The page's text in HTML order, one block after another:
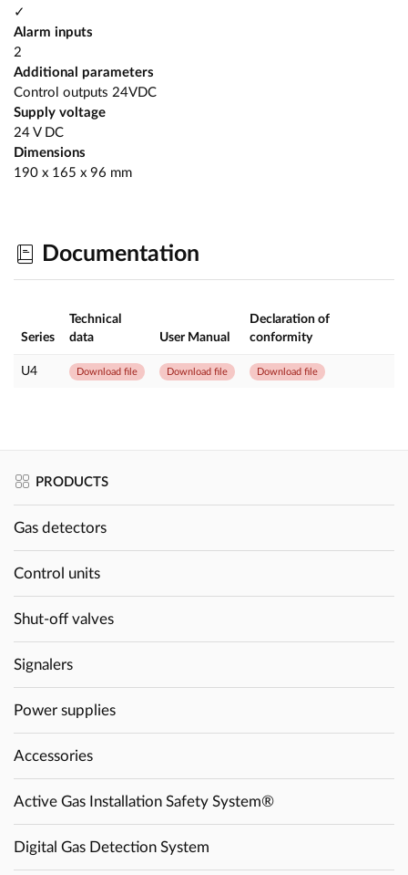
✓
Alarm inputs
2
Additional parameters
Control outputs 24VDC
Supply voltage
24 V DC
Dimensions
190 x 165 x 96 mm
Documentation
Series
Technical
data
User Manual
Declaration of
conformity
U4 Download file Download file Download file
PRODUCTS
Gas detectors
Control units
Shut-off valves
Signalers
Power supplies
Accessories
Active Gas Installation Safety System®
Digital Gas Detection System